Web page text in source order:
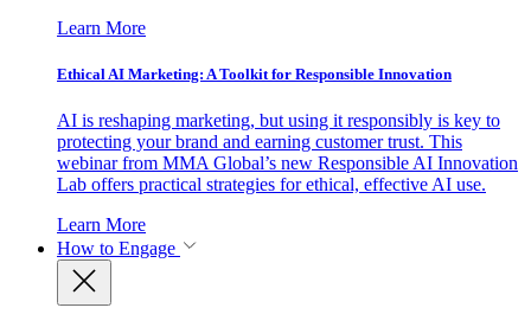
Learn More
Ethical AI Marketing: A Toolkit for Responsible Innovation
AI is reshaping marketing, but using it responsibly is key to
protecting your brand and earning customer trust. This
webinar from MMA Global’s new Responsible AI Innovation
Lab offers practical strategies for ethical, effective AI use.
Learn More
How to Engage